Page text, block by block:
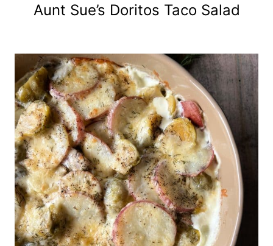
Aunt Sue’s Doritos Taco Salad